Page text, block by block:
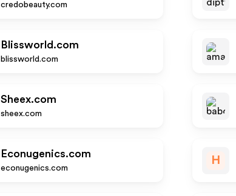
credobeauty.com
Blissworld.com
blissworld.com
Sheex.com
sheex.com
Econugenics.com
econugenics.com
H